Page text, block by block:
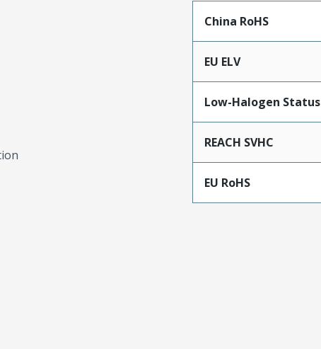
China RoHS
EU ELV
Low-Halogen Status
REACH SVHC
EU RoHS